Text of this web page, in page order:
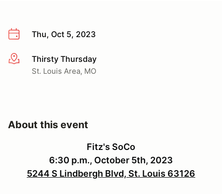
Thu, Oct 5, 2023
More infoThirsty Thursday
St. Louis Area, MO
About this event
Fitz's SoCo
6:30 p.m., October 5th, 2023
5244 S Lindbergh Blvd, St. Louis 63126